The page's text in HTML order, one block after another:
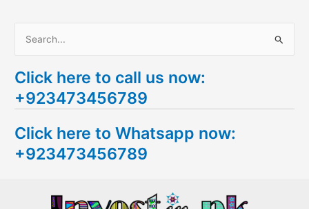
a
r
h
f
Click here to call us now:
+923473456789
Click here to Whatsapp now:
+923473456789